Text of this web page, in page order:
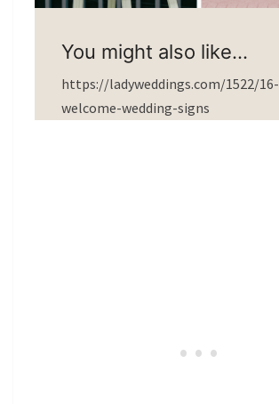
You might also like…
https://ladyweddings.com/1522/16-
welcome-wedding-signs